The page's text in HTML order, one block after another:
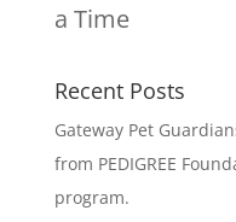
a Time
Recent Posts
Gateway Pet
from PEDIGREE
program.